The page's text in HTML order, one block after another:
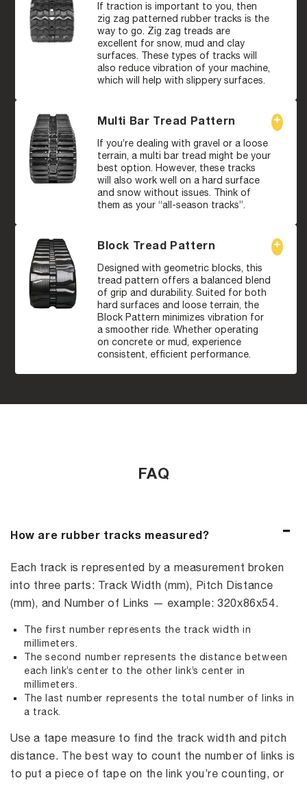
If traction is important to you, then
zig zag patterned rubber tracks is the
way to go. Zig zag treads are
excellent for snow, mud and clay
surfaces. These types of tracks will
also reduce vibration of your machine,
which will help with slippery surfaces.
Multi Bar Tread Pattern
If you’re dealing with gravel or a loose
terrain, a multi bar tread might be your
best option. However, these tracks
will also work well on a hard surface
and snow without issues. Think of
them as your “all-season tracks”.
Block Tread Pattern
Designed with geometric blocks, this
tread pattern offers a balanced blend
of grip and durability. Suited for both
hard surfaces and loose terrain, the
Block Pattern minimizes vibration for
a smoother ride. Whether operating
on concrete or mud, experience
consistent, efficient performance.
FAQ
How are rubber tracks measured?
Each track is represented by a measurement broken
into three parts: Track Width (mm), Pitch Distance
(mm), and Number of Links — example: 320x86x54.
The first number represents the track width in
millimeters.
The second number represents the distance between
each link’s center to the other link’s center in
millimeters.
The last number represents the total number of links in
a track.
Use a tape measure to find the track width and pitch
distance. The best way to count the number of links is
to put a piece of tape on the link you’re counting, or